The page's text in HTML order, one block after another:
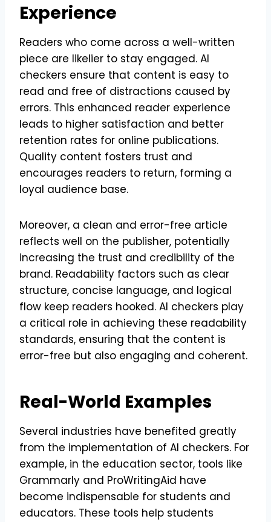
Experience
Readers who come across a well-written
piece are likelier to stay engaged. AI
checkers ensure that content is easy to
read and free of distractions caused by
errors. This enhanced reader experience
leads to higher satisfaction and better
retention rates for online publications.
Quality content fosters trust and
encourages readers to return, forming a
loyal audience base.
Moreover, a clean and error-free article
reflects well on the publisher, potentially
increasing the trust and credibility of the
brand. Readability factors such as clear
structure, concise language, and logical
flow keep readers hooked. AI checkers play
a critical role in achieving these readability
standards, ensuring that the content is
error-free but also engaging and coherent.
Real-World Examples
Several industries have benefited greatly
from the implementation of AI checkers. For
example, in the education sector, tools like
Grammarly and ProWritingAid have
become indispensable for students and
educators. These tools help students